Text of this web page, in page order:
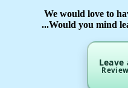
We would love to
...Would you mind
Leave
Review